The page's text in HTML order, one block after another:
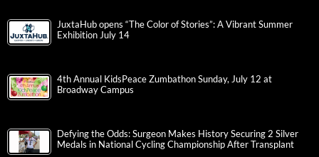
JuxtaHub opens “The Color of Stories”: A Vibrant Summer
Exhibition July 14
4th Annual KidsPeace Zumbathon Sunday, July 12 at
Broadway Campus
Defying the Odds: Surgeon Makes History Securing 2 Silver
Medals in National Cycling Championship After Transplant